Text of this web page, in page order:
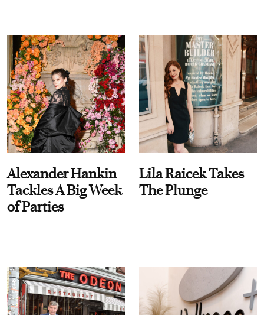
Alexander Hankin
Tackles A Big Week
of Parties
Lila Raicek Takes
The Plunge